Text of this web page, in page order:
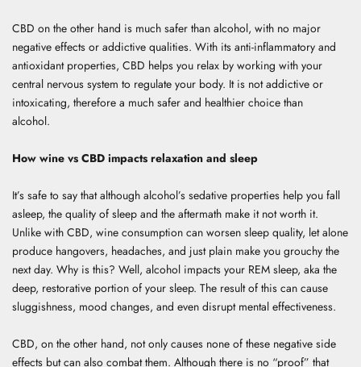
CBD on the other hand is much safer than alcohol, with no major
negative effects or addictive qualities. With its anti-inflammatory and
antioxidant properties, CBD helps you relax by working with your
central nervous system to regulate your body. It is not addictive or
intoxicating, therefore a much safer and healthier choice than
alcohol.
How wine vs CBD impacts relaxation and sleep
It’s safe to say that although alcohol’s sedative properties help you fall
asleep, the quality of sleep and the aftermath make it not worth it.
Unlike with CBD, wine consumption can worsen sleep quality, let alone
produce hangovers, headaches, and just plain make you grouchy the
next day. Why is this? Well, alcohol impacts your REM sleep, aka the
deep, restorative portion of your sleep. The result of this can cause
sluggishness, mood changes, and even disrupt mental effectiveness.
CBD, on the other hand, not only causes none of these negative side
effects but can also combat them. Although there is no “proof” that